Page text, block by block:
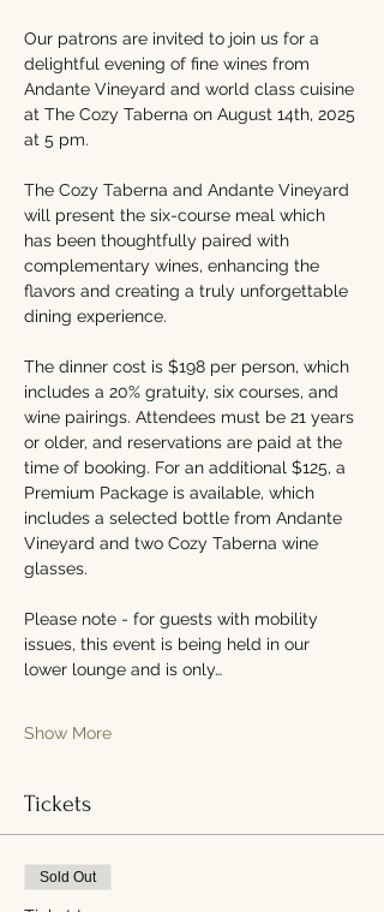
Our patrons are invited to join us for a
delightful evening of fine wines from
Andante Vineyard and world class cuisine
at The Cozy Taberna on August 14th, 2025
at 5 pm.
The Cozy Taberna and Andante Vineyard
will present the six-course meal which
has been thoughtfully paired with
complementary wines, enhancing the
flavors and creating a truly unforgettable
dining experience.
The dinner cost is $198 per person, which
includes a 20% gratuity, six courses, and
wine pairings. Attendees must be 21 years
or older, and reservations are paid at the
time of booking. For an additional $125, a
Premium Package is available, which
includes a selected bottle from Andante
Vineyard and two Cozy Taberna wine
glasses.
Please note - for guests with mobility
issues, this event is being held in our
lower lounge and is only…
Show More
Tickets
Sold Out